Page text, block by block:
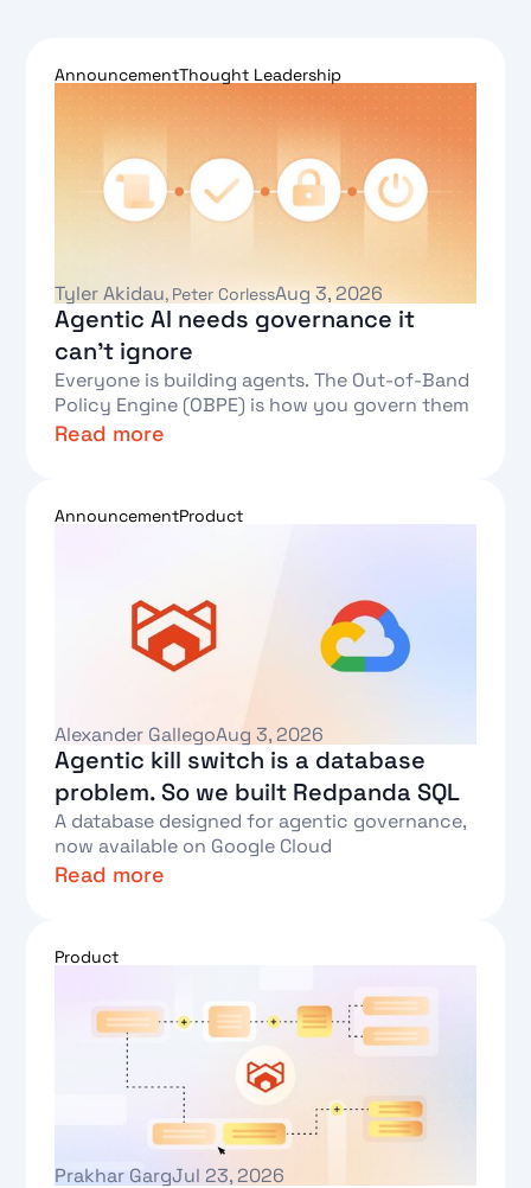
AnnouncementThought Leadership
Tyler Akidau, Peter CorlessAug 3, 2026
Agentic AI needs governance it
can't ignore
Everyone is building agents. The Out-of-Band
Policy Engine (OBPE) is how you govern them
Read more
AnnouncementProduct
Alexander GallegoAug 3, 2026
Agentic kill switch is a database
problem. So we built Redpanda SQL
A database designed for agentic governance,
now available on Google Cloud
Read more
Product
Prakhar GargJul 23, 2026